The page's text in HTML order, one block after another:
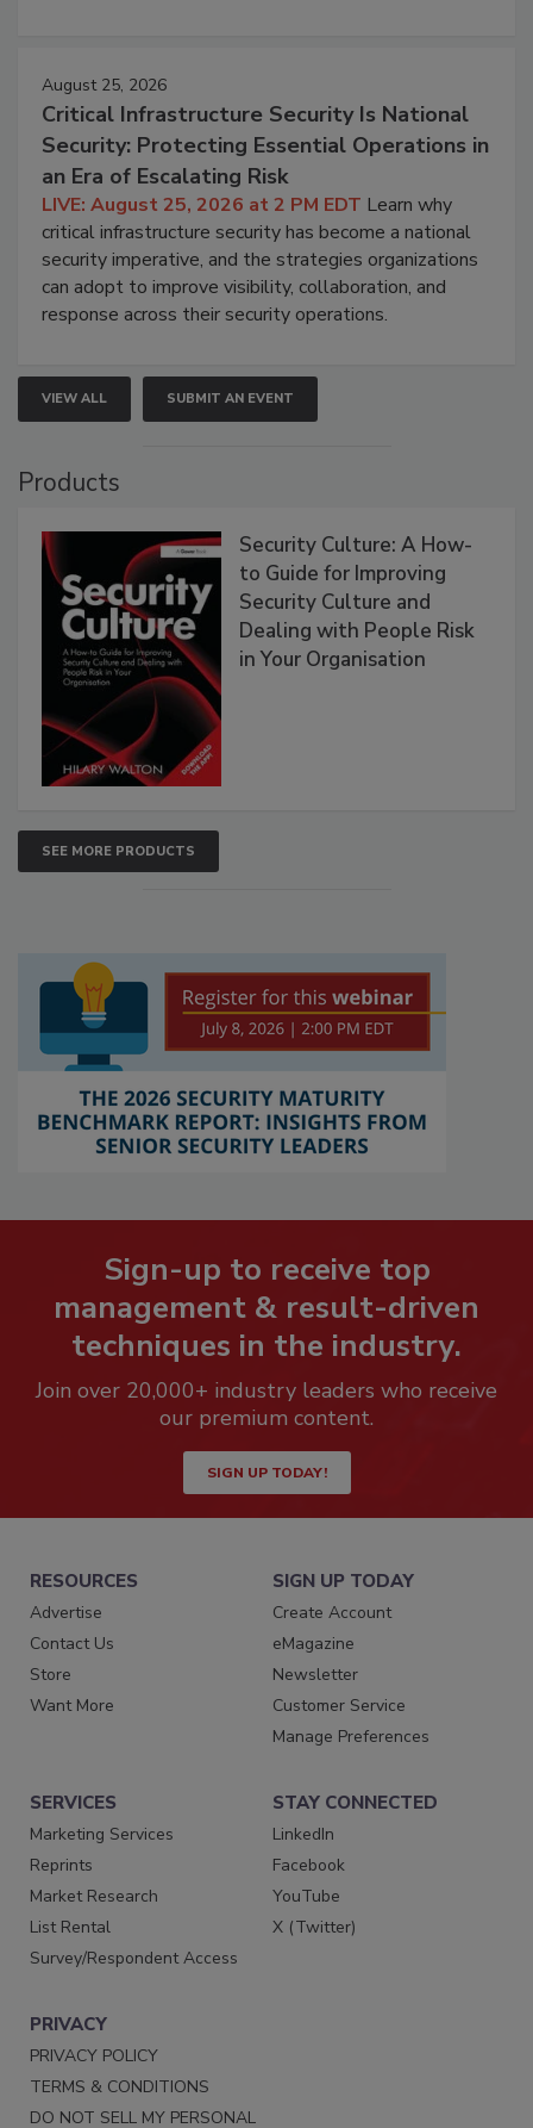
August 25, 2026
Critical Infrastructure Security Is National
Security: Protecting Essential Operations in
an Era of Escalating Risk
LIVE: August 25, 2026 at 2 PM EDT Learn why
critical infrastructure security has become a national
security imperative, and the strategies organizations
can adopt to improve visibility, collaboration, and
response across their security operations.
VIEW ALL SUBMIT AN EVENT
Products
Security Culture: A How-
to Guide for Improving
Security Culture and
Dealing with People Risk
in Your Organisation
SEE MORE PRODUCTS
Sign-up to receive top
management & result-driven
techniques in the industry.
Join over 20,000+ industry leaders who receive
our premium content.
SIGN UP TODAY!
RESOURCES
Advertise
Contact Us
Store
Want More
SIGN UP TODAY
Create Account
eMagazine
Newsletter
Customer Service
Manage Preferences
SERVICES
Marketing Services
Reprints
Market Research
List Rental
Survey/Respondent Access
STAY CONNECTED
LinkedIn
Facebook
YouTube
X (Twitter)
PRIVACY
PRIVACY POLICY
TERMS & CONDITIONS
DO NOT SELL MY PERSONAL